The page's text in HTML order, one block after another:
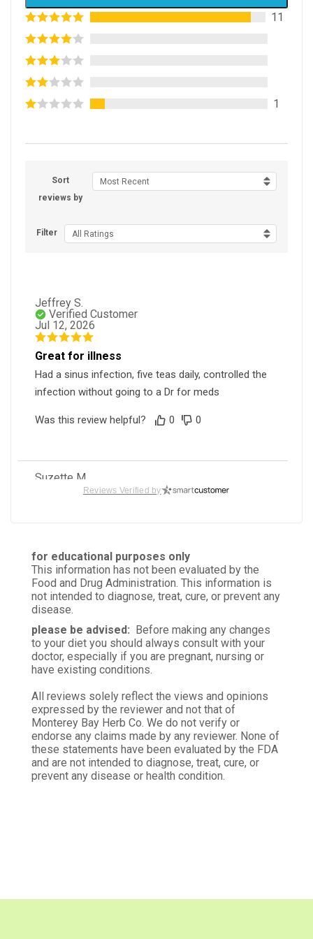
11
1
Sort
reviews by
Most Recent
Filter All Ratings
Jeffrey S.
Verified Customer
Jul 12, 2026
Great for illness
Had a sinus infection, five teas daily, controlled the
infection without going to a Dr for meds
Was this review helpful? 0 0
Suzette M.
Verified Customer
Perfect cut size
Was this review helpful? 1 0
Judi B.
Verified Customer
Mar 31, 2026
Echinacea purple
Can't wait to try in my tea
Was this review helpful? 1 1
Reviews Verified by
for educational purposes only
This information has not been evaluated by the
Food and Drug Administration. This information is
not intended to diagnose, treat, cure, or prevent any
disease.
please be advised: Before making any changes
to your diet you should always consult with your
doctor, especially if you are pregnant, nursing or
have existing conditions.
All reviews solely reflect the views and opinions
expressed by the reviewer and not that of
Monterey Bay Herb Co. We do not verify or
endorse any claims made by any reviewer. None of
these statements have been evaluated by the FDA
and are not intended to diagnose, treat, cure, or
prevent any disease or health condition.